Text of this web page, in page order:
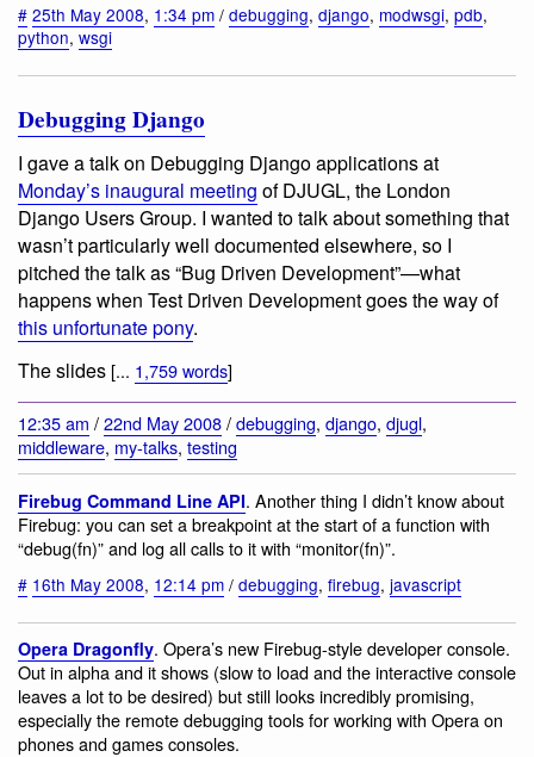
# 25th May 2008, 1:34 pm / debugging, django, modwsgi, pdb,
python, wsgi
Debugging Django
I gave a talk on Debugging Django applications at
Monday’s inaugural meeting of DJUGL, the London
Django Users Group. I wanted to talk about something that
wasn’t particularly well documented elsewhere, so I
pitched the talk as “Bug Driven Development”—what
happens when Test Driven Development goes the way of
this unfortunate pony.
The slides [... 1,759 words]
12:35 am /22nd May 2008/debugging, django, djugl,
middleware, my-talks, testing
Firebug Command Line API. Another thing I didn’t know about
Firebug: you can set a breakpoint at the start of a function with
“debug(fn)” and log all calls to it with “monitor(fn)”.
# 16th May 2008, 12:14 pm / debugging, firebug, javascript
Opera Dragonfly. Opera’s new Firebug-style developer console.
Out in alpha and it shows (slow to load and the interactive console
leaves a lot to be desired) but still looks incredibly promising,
especially the remote debugging tools for working with Opera on
phones and games consoles.